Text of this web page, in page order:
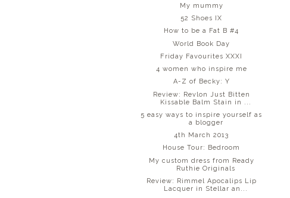
My mummy
52 Shoes IX
How to be a Fat B #4
World Book Day
Friday Favourites XXXI
4 women who inspire me
A-Z of Becky: Y
Review: Revlon Just Bitten
Kissable Balm Stain in ...
5 easy ways to inspire yourself as
a blogger
4th March 2013
House Tour: Bedroom
My custom dress from Ready
Ruthie Originals
Review: Rimmel Apocalips Lip
Lacquer in Stellar an...